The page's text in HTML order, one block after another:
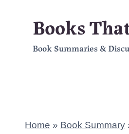
content
Books
Book Summaries &
Home » Book Summary